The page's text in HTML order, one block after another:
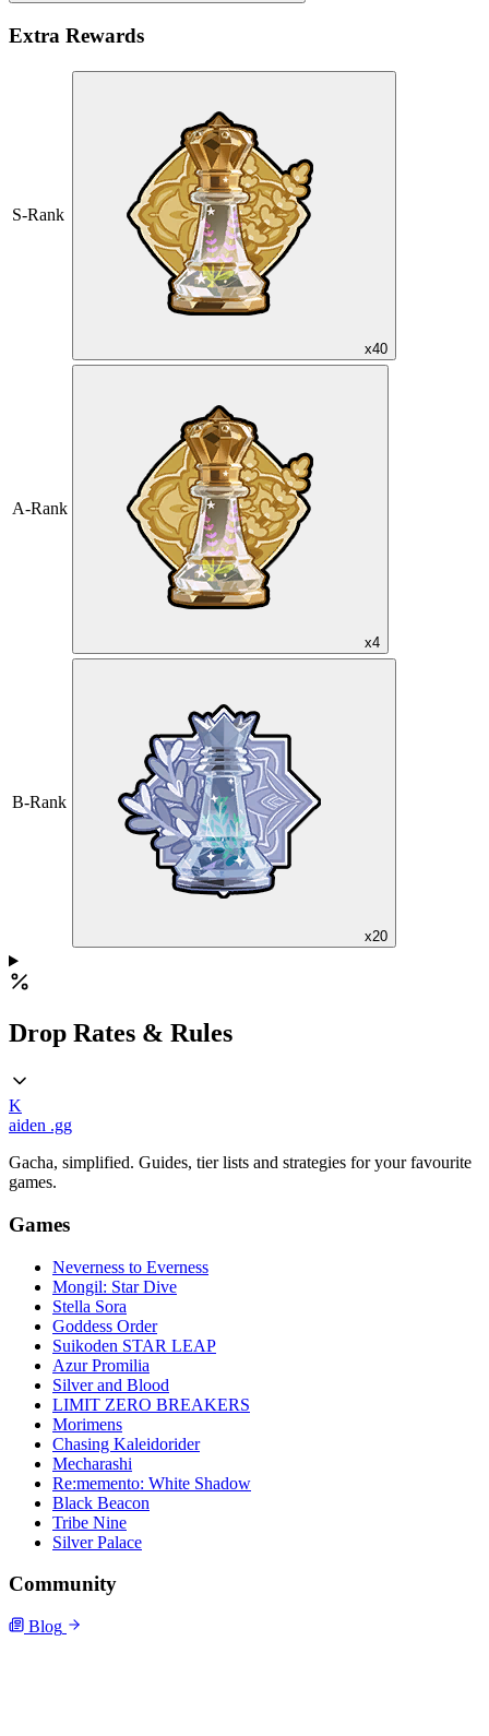
Extra Rewards
S-Rank
x40
A-Rank
x4
B-Rank
x20
Drop Rates & Rules
K
aiden .gg
Gacha, simplified. Guides, tier lists and strategies for your favourite
games.
Games
Neverness to Everness
Mongil: Star Dive
Stella Sora
Goddess Order
Suikoden STAR LEAP
Azur Promilia
Silver and Blood
LIMIT ZERO BREAKERS
Morimens
Chasing Kaleidorider
Mecharashi
Re:memento: White Shadow
Black Beacon
Tribe Nine
Silver Palace
Community
Blog